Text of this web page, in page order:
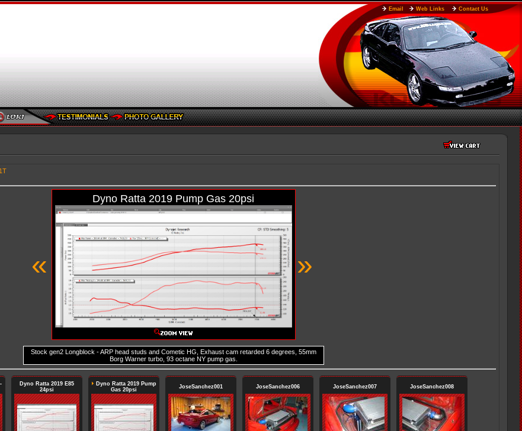
Email Web Links Contact Us
«
Dyno Ratta 2019 Pump Gas 20psi
»
Stock gen2 Longblock - ARP head studs and Cometic HG, Exhaust cam retarded 6 degrees, 55mm
Borg Warner turbo, 93 octane NY pump gas.
Dyno Ratta 2019 E85
24psi
Dyno Ratta 2019 Pump
Gas 20psi
JoseSanchez001 JoseSanchez006 JoseSanchez007 JoseSanchez008